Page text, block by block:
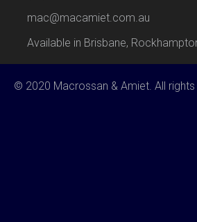
mac@macamiet.com.au
Available in Brisbane,
© 2020 Macrossan & Amiet. All rights